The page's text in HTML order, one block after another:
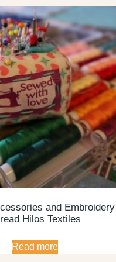
and Embroidery
Hilos Textiles
Read more